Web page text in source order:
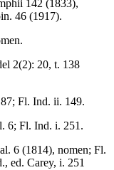
142 (1833),
46 (1917).
2(2): 20, t. 138
Fl. Ind. ii. 149.
6; Fl. Ind. i. 251.
6 (1814), nomen; Fl.
ed. Carey, i. 251